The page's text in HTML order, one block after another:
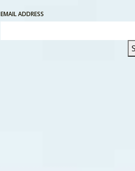
to support the album followed.
In 1986, Jim Foster released his
EMAIL ADDRESS